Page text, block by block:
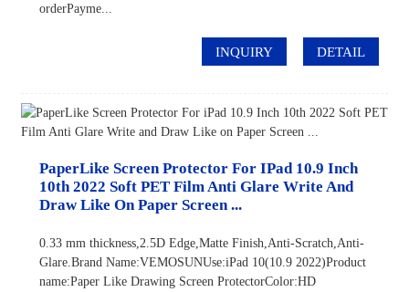
orderPayme...
INQUIRY DETAIL
PaperLike Screen Protector For IPad 10.9 Inch
10th 2022 Soft PET Film Anti Glare Write And
Draw Like On Paper Screen ...
0.33 mm thickness,2.5D Edge,Matte Finish,Anti-Scratch,Anti-
Glare.Brand Name:VEMOSUNUse:iPad 10(10.9 2022)Product
name:Paper Like Drawing Screen ProtectorColor:HD